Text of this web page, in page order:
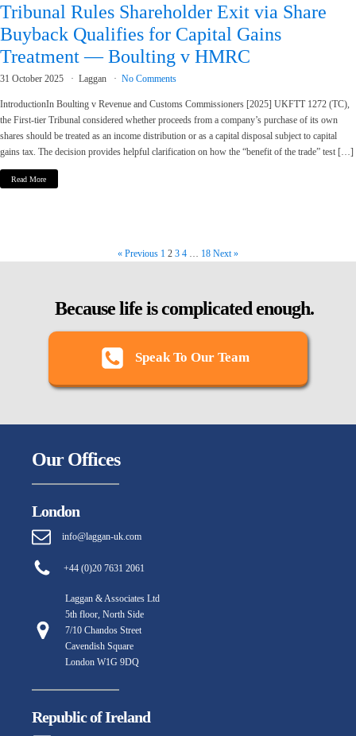
Tribunal Rules Shareholder Exit via Share
Buyback Qualifies for Capital Gains
Treatment — Boulting v HMRC
31 October 2025 Laggan No Comments
IntroductionIn Boulting v Revenue and Customs Commissioners [2025] UKFTT 1272 (TC),
the First-tier Tribunal considered whether proceeds from a company’s purchase of its own
shares should be treated as an income distribution or as a capital disposal subject to capital
gains tax. The decision provides helpful clarification on how the “benefit of the trade” test […]
Read More
« Previous 1 2 3 4 … 18 Next »
Because life is complicated enough.
Speak To Our Team
Our Offices
London
info@laggan-uk.com
+44 (0)20 7631 2061
Laggan & Associates Ltd
5th floor, North Side
7/10 Chandos Street
Cavendish Square
London W1G 9DQ
Republic of Ireland